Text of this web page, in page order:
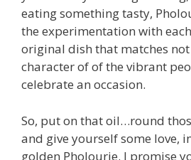
eating something tasty,
the experimentation with
original dish that matches
character of of the vibrant
celebrate an occasion.
So, put on that oil…round
and give yourself some love,
golden Pholourie. I promise